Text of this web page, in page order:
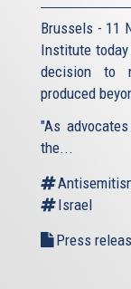
Brussels - 11
Institute
decision to
produced
"As
the...
Israel
Press